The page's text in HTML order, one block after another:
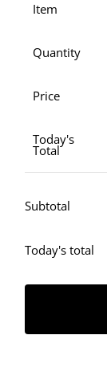
Item
Quantity
Price
Today's
Total
Subtotal
Today's total